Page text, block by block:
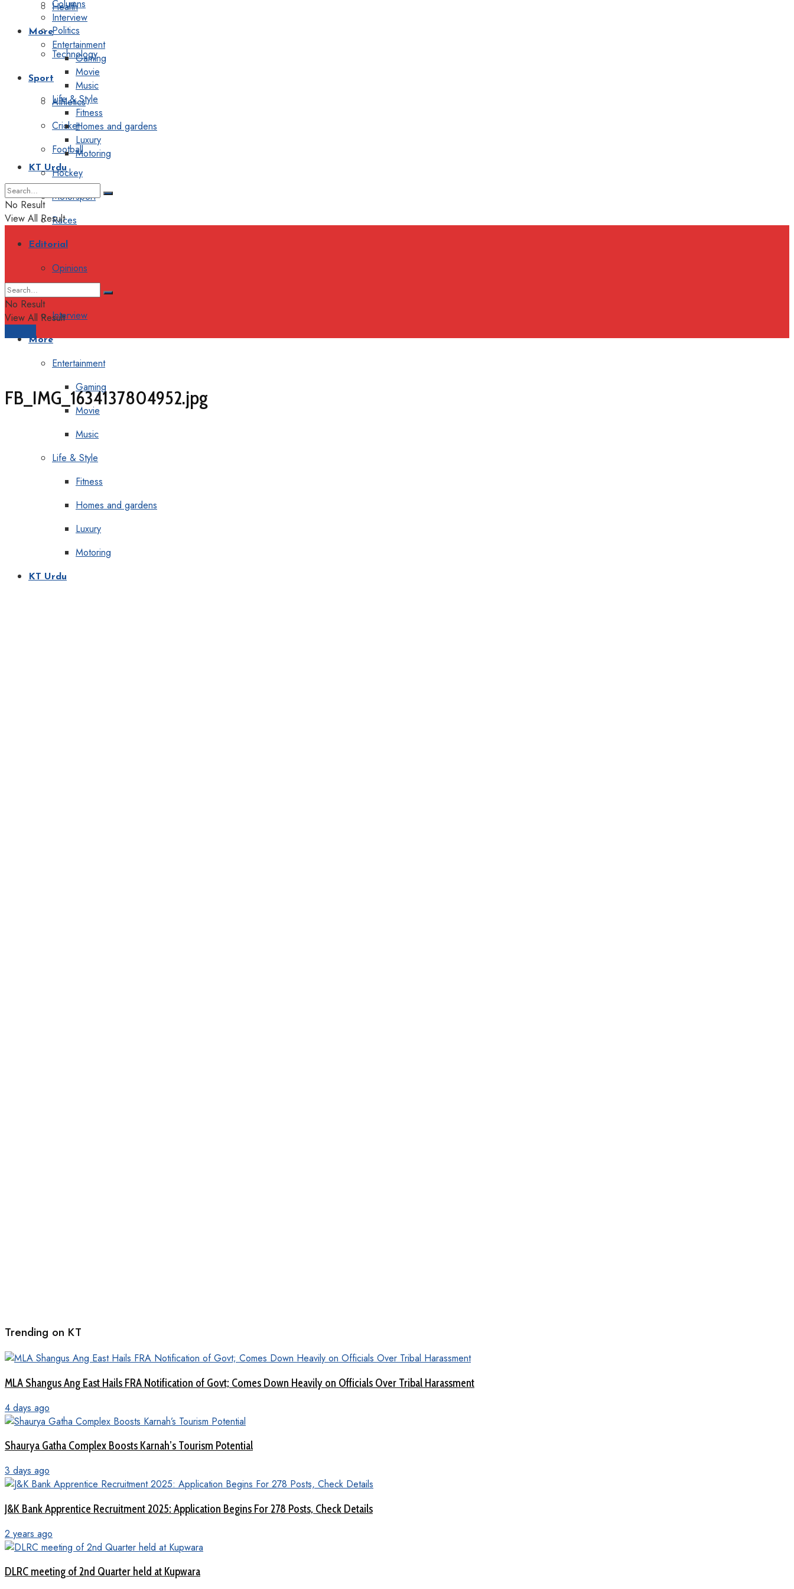
Health
Politics
Technology
Sport
Athletics
Cricket
Football
Hockey
Motorsport
Races
Editorial
Opinions
Interview
More
Entertainment
Gaming
Movie
Music
Life & Style
Fitness
Homes and gardens
Luxury
Motoring
KT Urdu
Columns
Interview
More
Entertainment
Gaming
Movie
Music
Life & Style
Fitness
Homes and gardens
Luxury
Motoring
KT Urdu
No Result
View All Result
No Result
View All Result
FB_IMG_1634137804952.jpg
Trending on KT
MLA Shangus Ang East Hails FRA Notification of Govt; Comes Down Heavily on Officials Over Tribal Harassment
4 days ago
Shaurya Gatha Complex Boosts Karnah’s Tourism Potential
3 days ago
J&K Bank Apprentice Recruitment 2025: Application Begins For 278 Posts, Check Details
2 years ago
DLRC meeting of 2nd Quarter held at Kupwara